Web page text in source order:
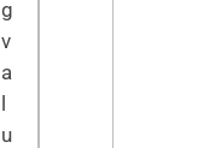
g
v
a
u